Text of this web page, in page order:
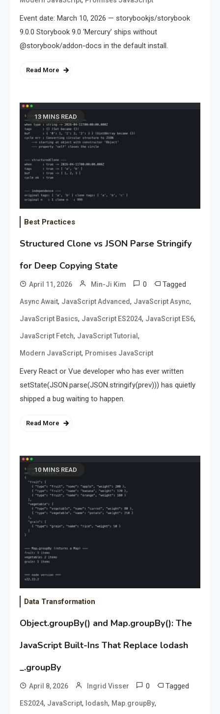
Event date: March 10, 2026 — storybookjs/storybook
9.0.0 Storybook 9.0 ‘Mercury’ ships without
@storybook/addon-docs in the default install.
Read More
13 MINS READ
Best Practices
Structured Clone vs JSON Parse Stringify
for Deep Copying State
April 11, 2026 Min-Ji Kim 0 Tagged
Async Await, JavaScript Advanced, JavaScript Async,
JavaScript Basics, JavaScript ES2024, JavaScript ES6,
JavaScript Fetch, JavaScript Tutorial ,
Modern JavaScript, Promises JavaScript
Every React or Vue developer who has ever written
setState(JSON.parse(JSON.stringify(prev))) has quietly
shipped a bug waiting to happen.
Read More
10 MINS READ
Data Transformation
Object.groupBy() and Map.groupBy(): The
JavaScript Built-Ins That Replace lodash
_.groupBy
April 8, 2026 Ingrid Visser 0 Tagged
ES2024, JavaScript, lodash, Map.groupBy,